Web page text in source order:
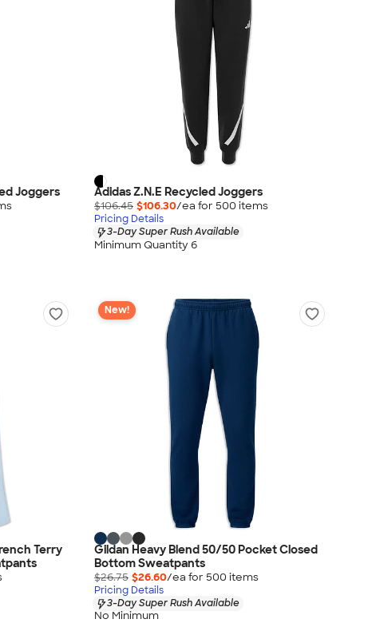
Joggers
s
Adidas Z.N.E Recycled Joggers
$106.45 $106.30/ea for 500 items
Pricing Details
3-Day Super Rush Available
Minimum Quantity 6
Terry
New!
Gildan Heavy Blend 50/50 Pocket Closed
Bottom Sweatpants
$26.75 $26.60/ea for 500 items
Pricing Details
3-Day Super Rush Available
No Minimum